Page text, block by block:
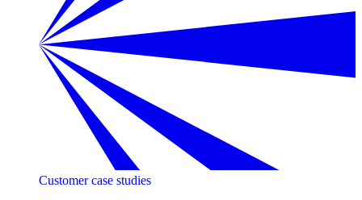
Customer case studies